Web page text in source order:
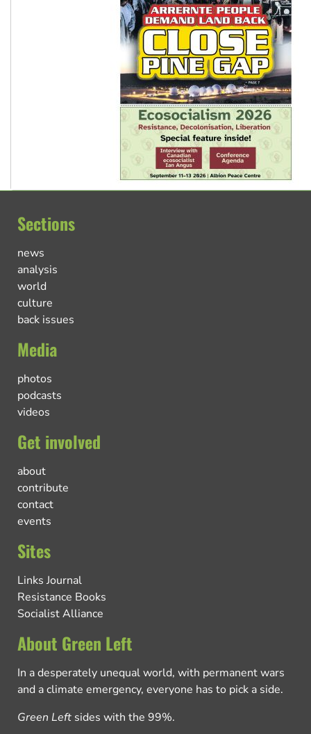
Sections
news
analysis
world
culture
back issues
Media
photos
podcasts
videos
Get involved
about
contribute
contact
events
Sites
Links Journal
Resistance Books
Socialist Alliance
About Green Left
In a desperately unequal world, with permanent wars
and a climate emergency, everyone has to pick a side.
Green Left sides with the 99%.